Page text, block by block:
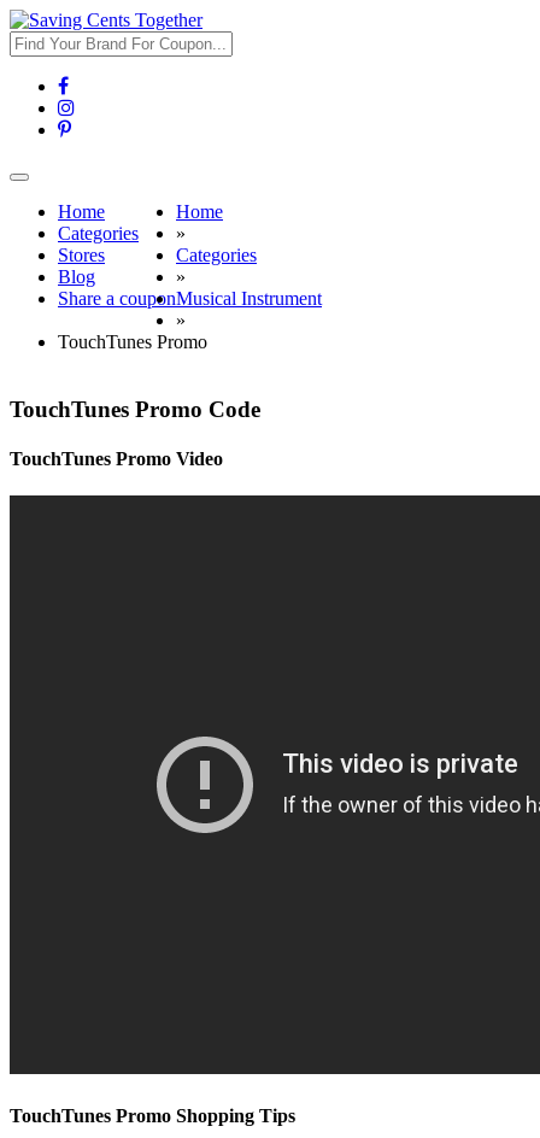
Toggle
navigationHome
Categories
Stores
Blog
Share a coupon
Home
»
Categories
»
Musical Instrument
»
TouchTunes Promo
TouchTunes Promo Code
TouchTunes Promo Video
TouchTunes Promo Shopping Tips